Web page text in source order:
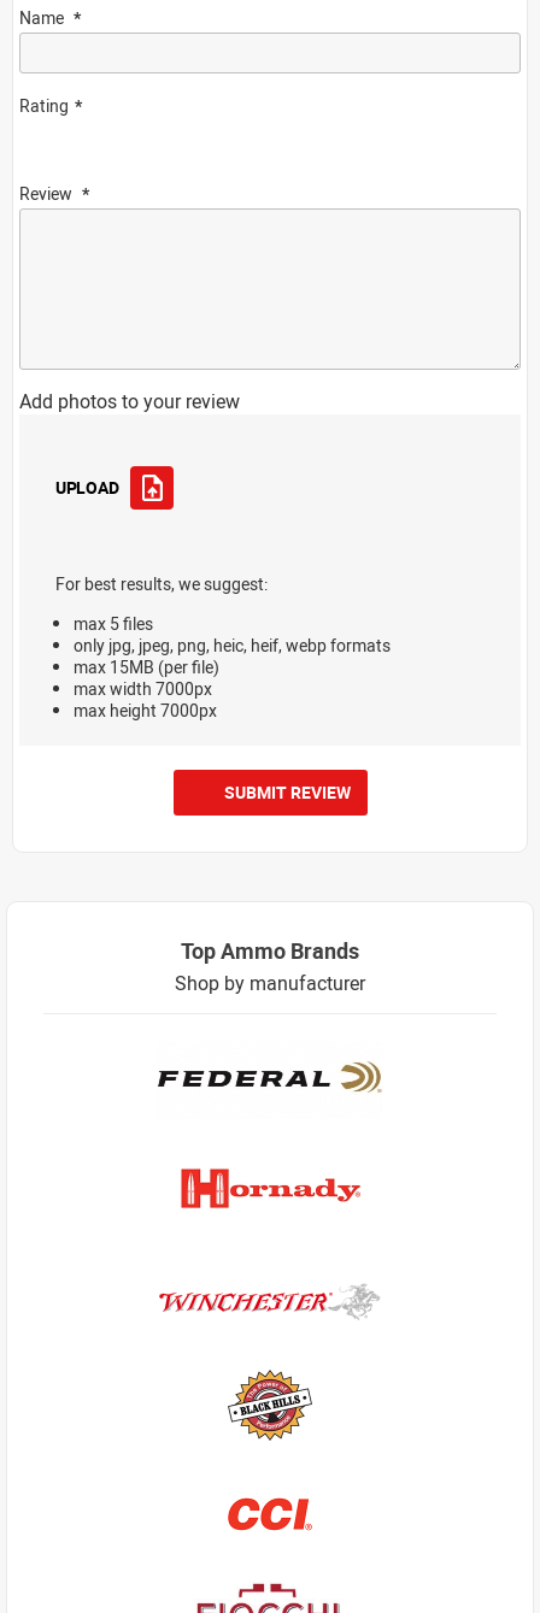
Name
Rating
Review
Add photos to your review
UPLOAD
For best results, we suggest:
max 5 files
only jpg, jpeg, png, heic, heif, webp formats
max 15MB (per file)
max width 7000px
max height 7000px
SUBMIT REVIEW
Top Ammo Brands
Shop by manufacturer